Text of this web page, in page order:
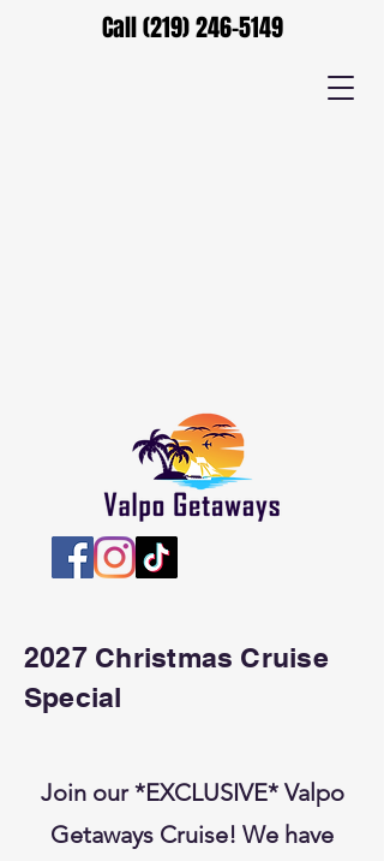
Call(219) 246-5149
2027 Christmas Cruise
Special
Join our *EXCLUSIVE* Valpo
Getaways Cruise! We have